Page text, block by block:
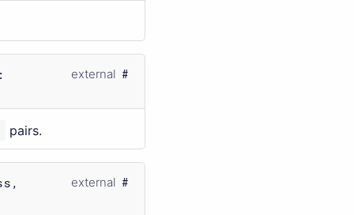
external
pairs.
external